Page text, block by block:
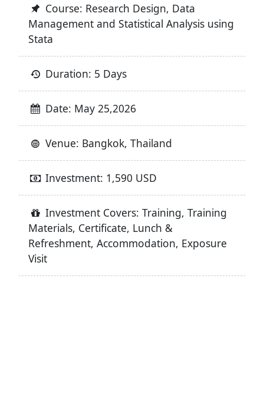
Course: Research Design, Data
Management and Statistical Analysis using
Stata
Duration: 5 Days
Date: May 25,2026
Venue: Bangkok, Thailand
Investment: 1,590 USD
Investment Covers: Training, Training
Materials, Certificate, Lunch &
Refreshment, Accommodation, Exposure
Visit